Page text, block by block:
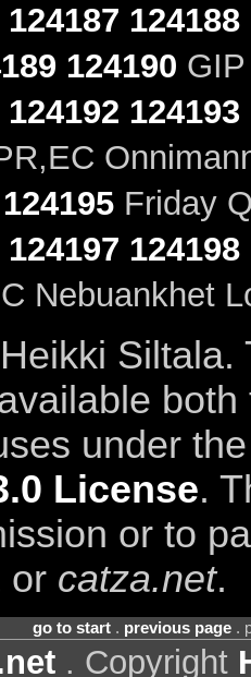
124187 124188
124190
124192 124193
124195Friday
124197 124198
Nebuankhet
Siltala.
under
License.
or to
or catza.net.
go to start. previous page.
. Copyright